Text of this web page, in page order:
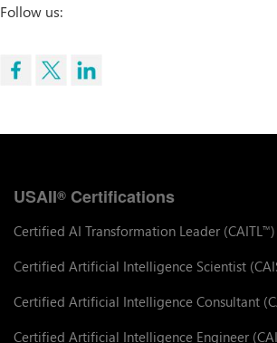
Follow us:
USAII® Certifications
Certified AI Transformation Leader (CAITL ™)
Certified Artificial Intelligence Scientist
Certified Artificial Intelligence Consultant
Certified Artificial Intelligence Engineer